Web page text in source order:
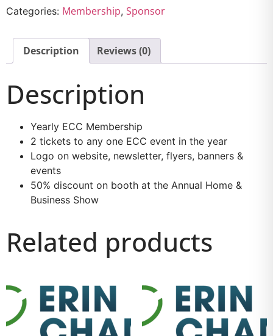
Categories: Membership, Sponsor
Description Reviews (0)
Description
Yearly ECC Membership
2 tickets to any one ECC event in the year
Logo on website, newsletter, flyers, banners &
events
50% discount on booth at the Annual Home &
Business Show
Related products